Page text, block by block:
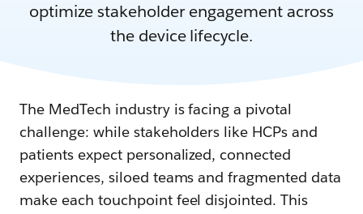
optimize stakeholder engagement across
the device lifecycle.
The MedTech industry is facing a pivotal
challenge: while stakeholders like HCPs and
patients expect personalized, connected
experiences, siloed teams and fragmented data
make each touchpoint feel disjointed. This